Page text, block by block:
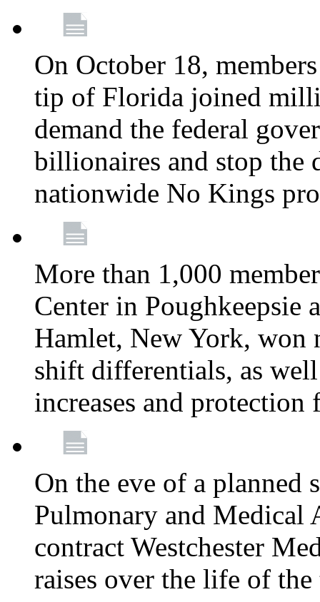
On October 18,
tip of Florida joined
demand the federal
billionaires and stop the
nationwide No Kings
More than 1,000
Center in Poughkeepsie
Hamlet, New York, won
shift differentials, as
increases and
On the eve of a planned
Pulmonary and Medical
contract Westchester
raises over the life of